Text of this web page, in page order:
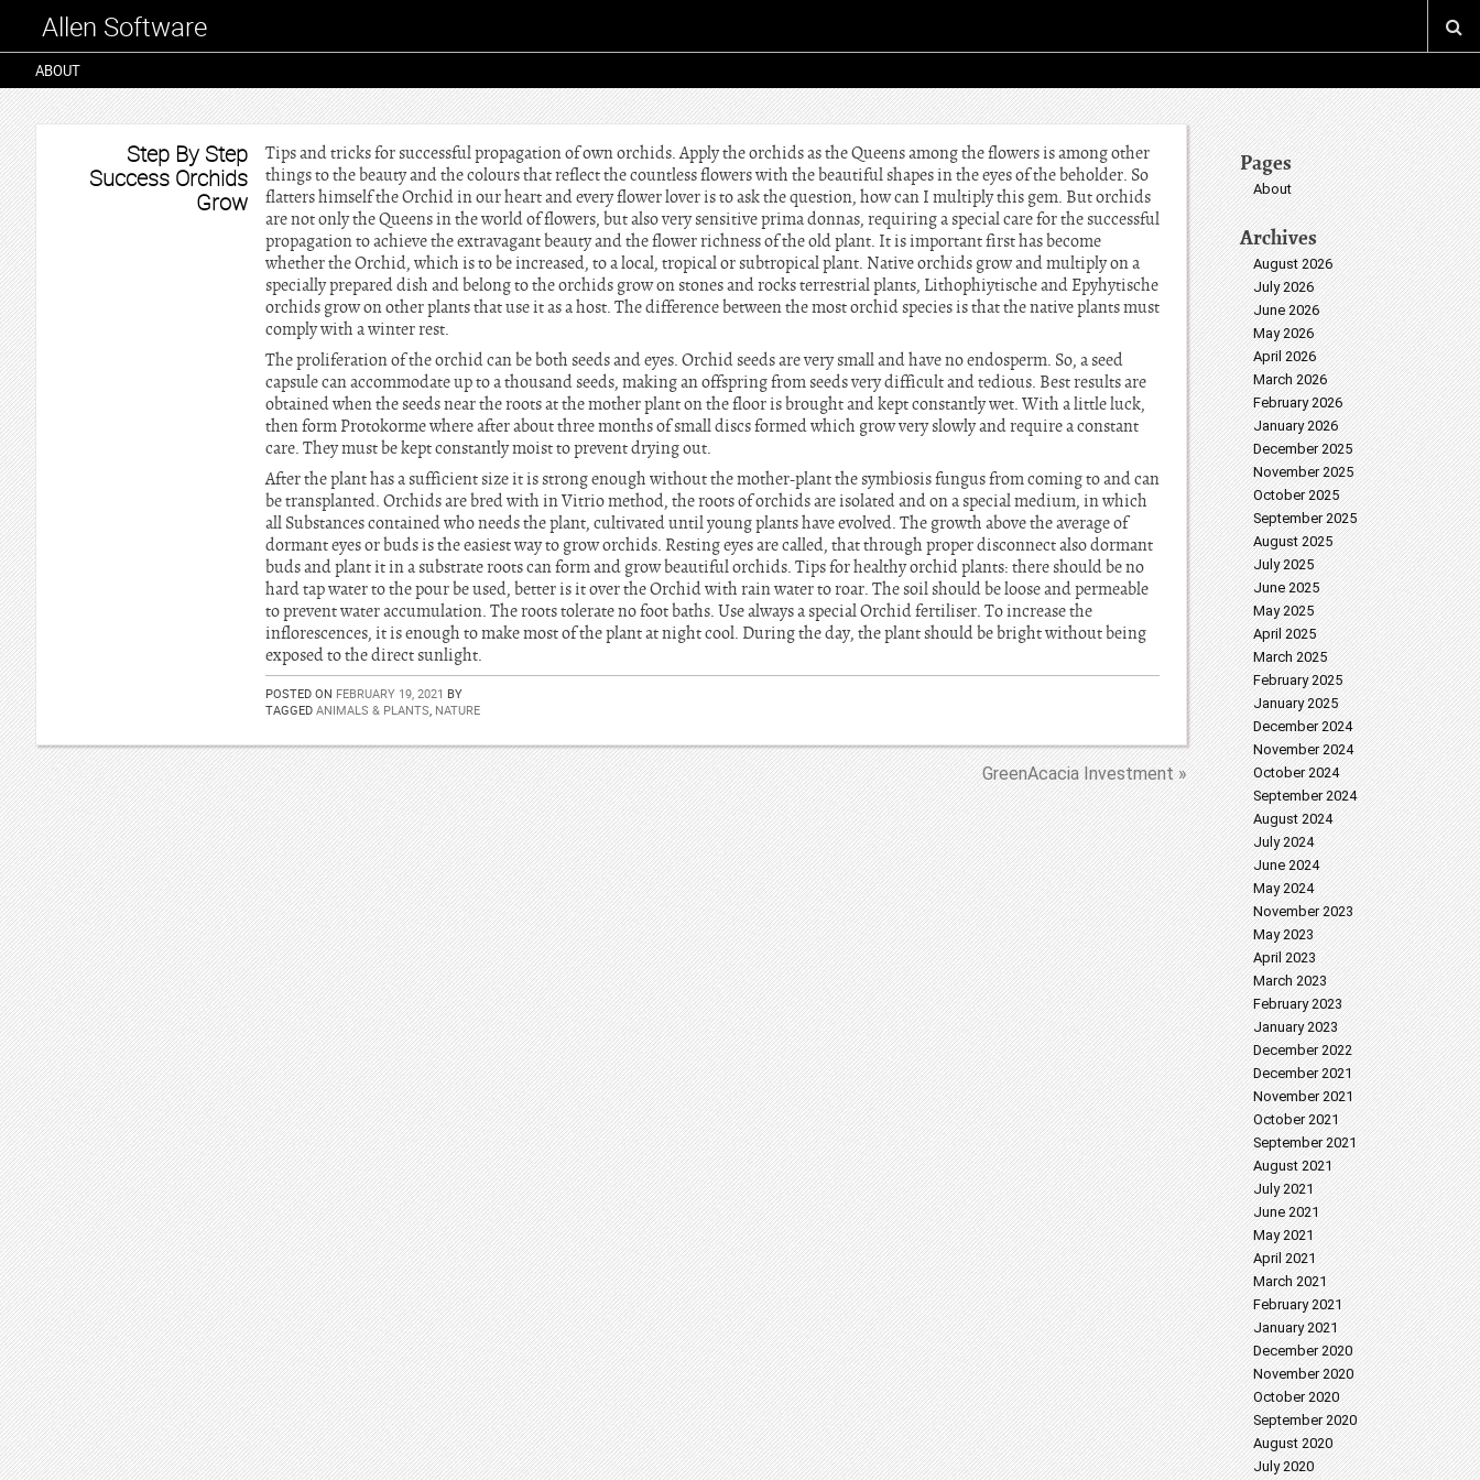
Allen Software
ABOUT
Step By Step
Success Orchids
Grow
Tips and tricks for successful propagation of own orchids. Apply the orchids as the Queens among the flowers is among other
things to the beauty and the colours that reflect the countless flowers with the beautiful shapes in the eyes of the beholder. So
flatters himself the Orchid in our heart and every flower lover is to ask the question, how can I multiply this gem. But orchids
are not only the Queens in the world of flowers, but also very sensitive prima donnas, requiring a special care for the successful
propagation to achieve the extravagant beauty and the flower richness of the old plant. It is important first has become
whether the Orchid, which is to be increased, to a local, tropical or subtropical plant. Native orchids grow and multiply on a
specially prepared dish and belong to the orchids grow on stones and rocks terrestrial plants, Lithophiytische and Epyhytische
orchids grow on other plants that use it as a host. The difference between the most orchid species is that the native plants must
comply with a winter rest.
The proliferation of the orchid can be both seeds and eyes. Orchid seeds are very small and have no endosperm. So, a seed
capsule can accommodate up to a thousand seeds, making an offspring from seeds very difficult and tedious. Best results are
obtained when the seeds near the roots at the mother plant on the floor is brought and kept constantly wet. With a little luck,
then form Protokorme where after about three months of small discs formed which grow very slowly and require a constant
care. They must be kept constantly moist to prevent drying out.
After the plant has a sufficient size it is strong enough without the mother-plant the symbiosis fungus from coming to and can
be transplanted. Orchids are bred with in Vitrio method, the roots of orchids are isolated and on a special medium, in which
all Substances contained who needs the plant, cultivated until young plants have evolved. The growth above the average of
dormant eyes or buds is the easiest way to grow orchids. Resting eyes are called, that through proper disconnect also dormant
buds and plant it in a substrate roots can form and grow beautiful orchids. Tips for healthy orchid plants: there should be no
hard tap water to the pour be used, better is it over the Orchid with rain water to roar. The soil should be loose and permeable
to prevent water accumulation. The roots tolerate no foot baths. Use always a special Orchid fertiliser. To increase the
inflorescences, it is enough to make most of the plant at night cool. During the day, the plant should be bright without being
exposed to the direct sunlight.
POSTED ON FEBRUARY 19, 2021 BY
TAGGED ANIMALS & PLANTS, NATURE
GreenAcacia Investment »
Pages
About
Archives
August 2026
July 2026
June 2026
May 2026
April 2026
March 2026
February 2026
January 2026
December 2025
November 2025
October 2025
September 2025
August 2025
July 2025
June 2025
May 2025
April 2025
March 2025
February 2025
January 2025
December 2024
November 2024
October 2024
September 2024
August 2024
July 2024
June 2024
May 2024
November 2023
May 2023
April 2023
March 2023
February 2023
January 2023
December 2022
December 2021
November 2021
October 2021
September 2021
August 2021
July 2021
June 2021
May 2021
April 2021
March 2021
February 2021
January 2021
December 2020
November 2020
October 2020
September 2020
August 2020
July 2020